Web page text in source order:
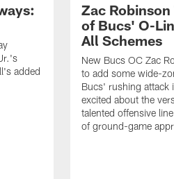
added
Zac
of Bucs' O-
All Schemes
New Bucs OC Zac
to add some wide-
Bucs' rushing
excited about the
talented offensive
of ground-game